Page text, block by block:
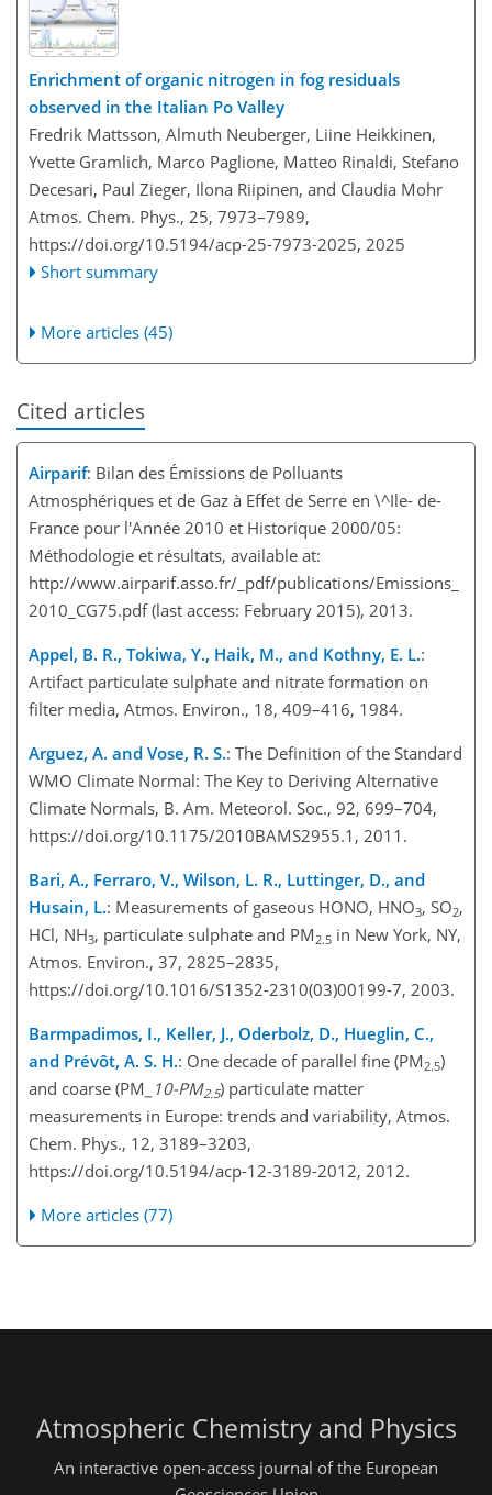
Enrichment of organic nitrogen in fog residuals
observed in the Italian Po Valley
Fredrik Mattsson, Almuth Neuberger, Liine Heikkinen,
Yvette Gramlich, Marco Paglione, Matteo Rinaldi, Stefano
Decesari, Paul Zieger, Ilona Riipinen, and Claudia Mohr
Atmos. Chem. Phys., 25, 7973–7989,
https://doi.org/10.5194/acp-25-7973-2025, 2025
Short summary
More articles (45)
Cited articles
Airparif: Bilan des Émissions de Polluants
Atmosphériques et de Gaz à Effet de Serre en \^Ile- de-
France pour l'Année 2010 et Historique 2000/05:
Méthodologie et résultats, available at:
http://www.airparif.asso.fr/_pdf/publications/Emissions_
2010_CG75.pdf (last access: February 2015), 2013.
Appel, B. R., Tokiwa, Y., Haik, M., and Kothny, E. L.:
Artifact particulate sulphate and nitrate formation on
filter media, Atmos. Environ., 18, 409–416, 1984.
Arguez, A. and Vose, R. S.: The Definition of the Standard
WMO Climate Normal: The Key to Deriving Alternative
Climate Normals, B. Am. Meteorol. Soc., 92, 699–704,
https://doi.org/10.1175/2010BAMS2955.1, 2011.
Bari, A., Ferraro, V., Wilson, L. R., Luttinger, D., and
Husain, L.: Measurements of gaseous HONO, HNO3, SO2,
HCl, NH3, particulate sulphate and PM 2.5 in New York, NY,
Atmos. Environ., 37, 2825–2835,
https://doi.org/10.1016/S1352-2310(03)00199-7, 2003.
Barmpadimos, I., Keller, J., Oderbolz, D., Hueglin, C.,
and Prévôt, A. S. H.: One decade of parallel fine (PM 2.5)
and coarse (PM _10-PM2.5) particulate matter
measurements in Europe: trends and variability, Atmos.
Chem. Phys., 12, 3189–3203,
https://doi.org/10.5194/acp-12-3189-2012, 2012.
More articles (77)
Atmospheric Chemistry and Physics
An interactive open-access journal of the European